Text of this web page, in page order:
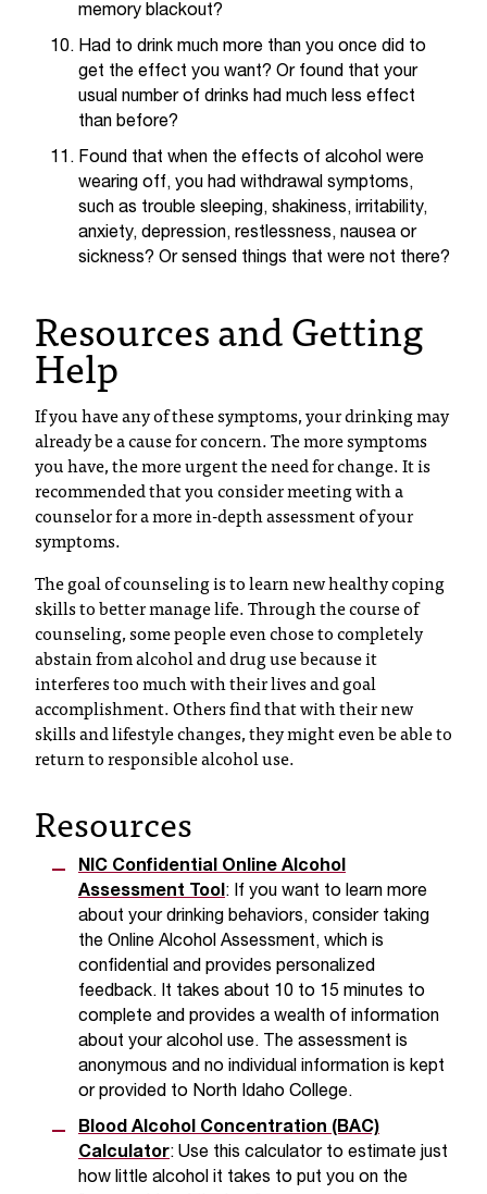
l
e
a
s
e
c
c
t
a
c
b
l
i
memory blackout?
Had to drink much more than you once did to
get the effect you want? Or found that your
usual number of drinks had much less effect
than before?
Found that when the effects of alcohol were
wearing off, you had withdrawal symptoms,
such as trouble sleeping, shakiness, irritability,
anxiety, depression, restlessness, nausea or
sickness? Or sensed things that were not there?
Resources and Getting
Help
If you have any of these symptoms, your drinking may
already be a cause for concern. The more symptoms
you have, the more urgent the need for change. It is
recommended that you consider meeting with a
counselor for a more in-depth assessment of your
symptoms.
The goal of counseling is to learn new healthy coping
skills to better manage life. Through the course of
counseling, some people even chose to completely
abstain from alcohol and drug use because it
interferes too much with their lives and goal
accomplishment. Others find that with their new
skills and lifestyle changes, they might even be able to
return to responsible alcohol use.
Resources
NIC Confidential Online Alcohol
Assessment Tool: If you want to learn more
about your drinking behaviors, consider taking
the Online Alcohol Assessment, which is
confidential and provides personalized
feedback. It takes about 10 to 15 minutes to
complete and provides a wealth of information
about your alcohol use. The assessment is
anonymous and no individual information is kept
or provided to North Idaho College.
Blood Alcohol Concentration (BAC)
Calculator: Use this calculator to estimate just
how little alcohol it takes to put you on the